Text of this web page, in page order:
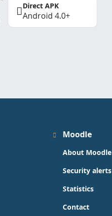
Direct APK
Android 4.0+
Moodle
About Moodle
Security alerts
Statistics
Contact